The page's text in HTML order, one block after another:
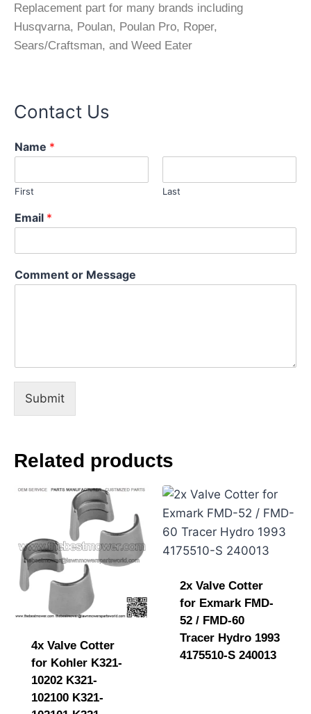
Replacement part for many brands including
Husqvarna, Poulan, Poulan Pro, Roper,
Sears/Craftsman, and Weed Eater
Contact Us
Name *
First Last
N
a
e
m
e
Email *
Comment or Message
Submit
Related products
4x Valve Cotter
for Kohler K321-
10202 K321-
102100 K321-
2x Valve Cotter
for Exmark FMD-
52 / FMD-60
Tracer Hydro 1993
4175510-S 240013